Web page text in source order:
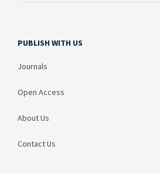
PUBLISH WITH US
Journals
Open Access
About Us
Contact Us